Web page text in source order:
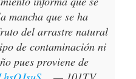
de una tubería en
informa que se
mancha que se ha
del arrastre natural
de contaminación ni